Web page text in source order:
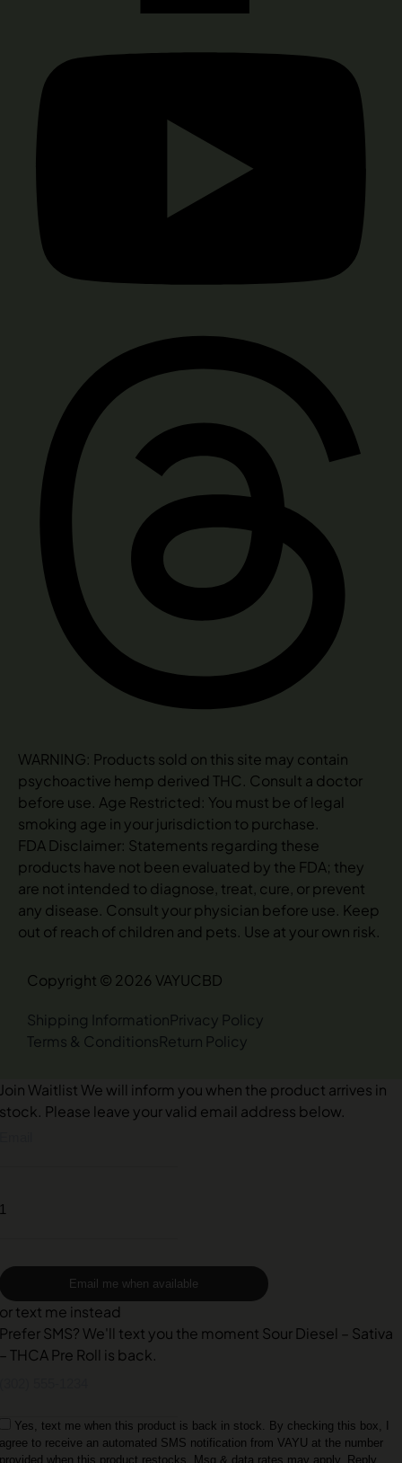
WARNING: Products sold on this site may contain
psychoactive hemp derived THC. Consult a doctor
before use. Age Restricted: You must be of legal
smoking age in your jurisdiction to purchase.
FDA Disclaimer: Statements regarding these
products have not been evaluated by the FDA; they
are not intended to diagnose, treat, cure, or prevent
any disease. Consult your physician before use. Keep
out of reach of children and pets. Use at your own risk.
Copyright © 2026 VAYUCBD
Shipping InformationPrivacy Policy
Terms & ConditionsReturn Policy
Join Waitlist We will inform you when the product arrives in
stock. Please leave your valid email address below.
Email me when available
or text me instead
Prefer SMS? We'll text you the moment Sour Diesel – Sativa
– THCA Pre Roll is back.
Yes, text me when this product is back in stock. By checking this box, I
agree to receive an automated SMS notification from VAYU at the number
provided when this product restocks. Msg & data rates may apply. Reply